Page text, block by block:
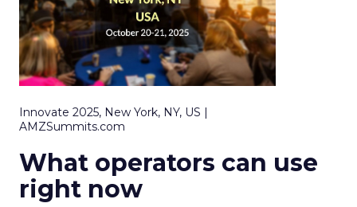
Innovate 2025, New York, NY, US |
AMZSummits.com
What operators can use
right now